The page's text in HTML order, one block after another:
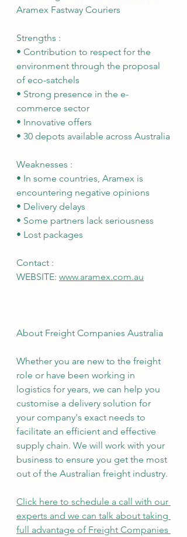
Aramex Fastway Couriers
Strengths :
• Contribution to respect for the
environment through the proposal
of eco-satchels
• Strong presence in the e-
commerce sector
• Innovative offers
• 30 depots available across Australia
Weaknesses :
• In some countries, Aramex is
encountering negative opinions
• Delivery delays
• Some partners lack seriousness
• Lost packages
Contact :
WEBSITE: www.aramex.com.au
About Freight Companies Australia
Whether you are new to the freight
role or have been working in
logistics for years, we can help you
customise a delivery solution for
your company's exact needs to
facilitate an efficient and effective
supply chain. We will work with your
business to ensure you get the most
out of the Australian freight industry.
Click here to schedule a call with our
experts and we can talk about taking
full advantage of Freight Companies